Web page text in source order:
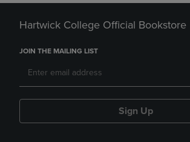
Hartwick College Official Bookstore
JOIN THE MAILING LIST
Sign Up